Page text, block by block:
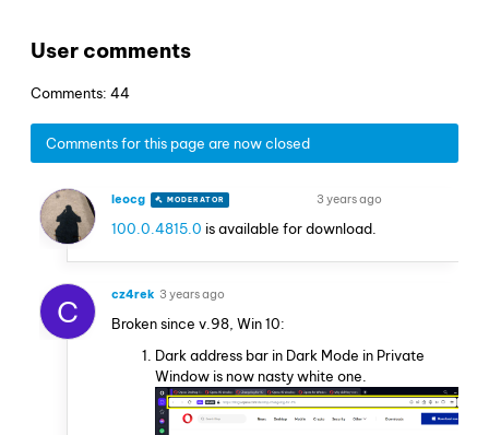
User comments
Comments: 44
Comments for this page are now closed
leocg MODERATOR 3 years ago
100.0.4815.0 is available for download.
C cz4rek 3 years ago
Broken since v.98, Win 10:
Dark address bar in Dark Mode in Private
Window is now nasty white one.